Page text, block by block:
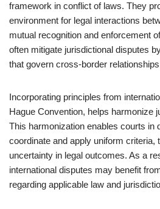
framework in conflict of laws. They
environment for legal interactions
mutual recognition and enforcement
often mitigate jurisdictional disputes
that govern cross-border
Incorporating principles from
Hague Convention, helps harmonize
This harmonization enables courts in
coordinate and apply uniform criteria,
uncertainty in legal outcomes. As a
international disputes may benefit
regarding applicable law and